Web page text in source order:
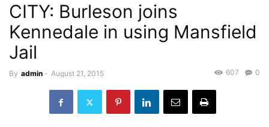
CITY: Burleson joins
Kennedale in using Mansfield
Jail
By admin - August 21, 2015 0
607